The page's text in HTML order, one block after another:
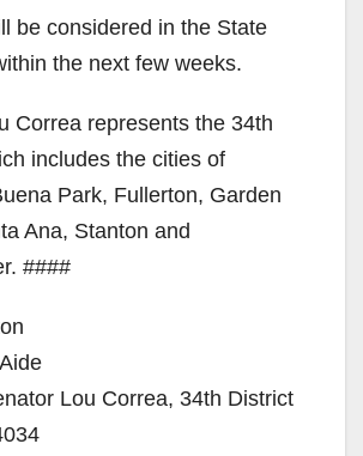
be considered in the State
the next few weeks.
Correa represents the 34th
includes the cities of
Park, Fullerton, Garden
Ana, Stanton and
####
Lou Correa, 34th District